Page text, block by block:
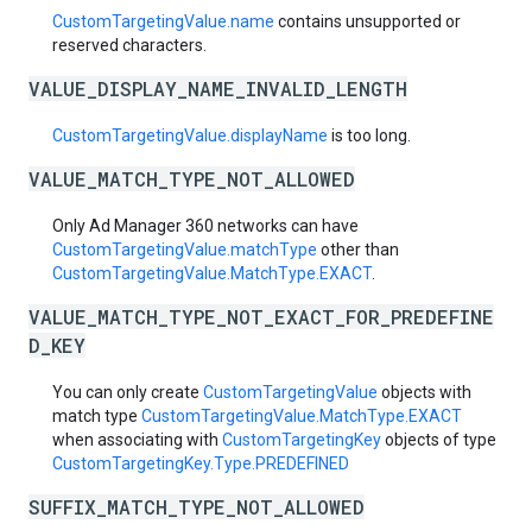
CustomTargetingValue.name contains unsupported or
reserved characters.
VALUE_DISPLAY_NAME_INVALID_LENGTH
CustomTargetingValue.displayName is too long.
VALUE_MATCH_TYPE_NOT_ALLOWED
Only Ad Manager 360 networks can have
CustomTargetingValue.matchType other than
CustomTargetingValue.MatchType.EXACT.
VALUE_MATCH_TYPE_NOT_EXACT_FOR_PREDEFINE
D_KEY
You can only create CustomTargetingValue objects with
match type CustomTargetingValue.MatchType.EXACT
when associating with CustomTargetingKeyobjects of type
CustomTargetingKey.Type.PREDEFINED
SUFFIX_MATCH_TYPE_NOT_ALLOWED